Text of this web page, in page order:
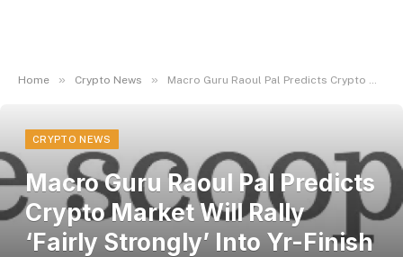
Home » Crypto News » Macro Guru Raoul Pal Predicts Crypto Market Will Rally ‘Fairly Strongly’ Into Yr-Finish – Right here’s His Outlook – The Day by day Hodl
CRYPTO NEWS
Macro Guru Raoul Pal Predicts
Crypto Market Will Rally
‘Fairly Strongly’ Into Yr-Finish